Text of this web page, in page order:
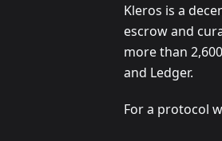
Kleros is a
escrow and
more than
and Ledger.
For a protocol